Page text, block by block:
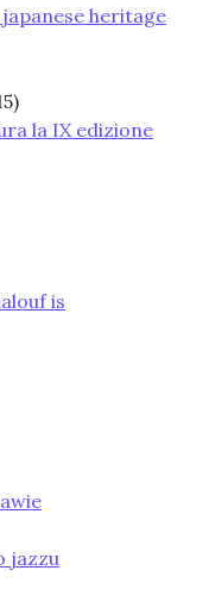
heritage
la IX edizione
is
jazzu